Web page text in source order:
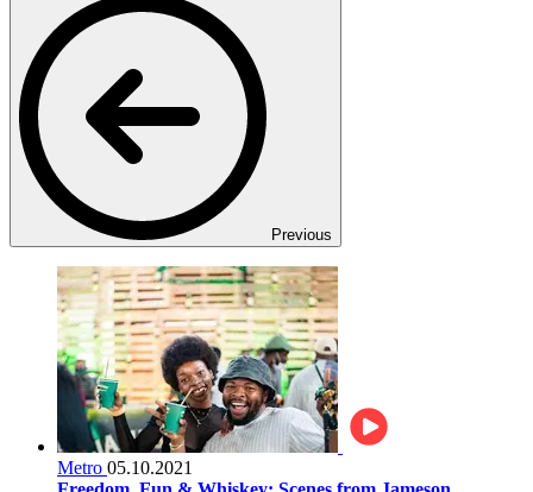
Previous
Metro 05.10.2021